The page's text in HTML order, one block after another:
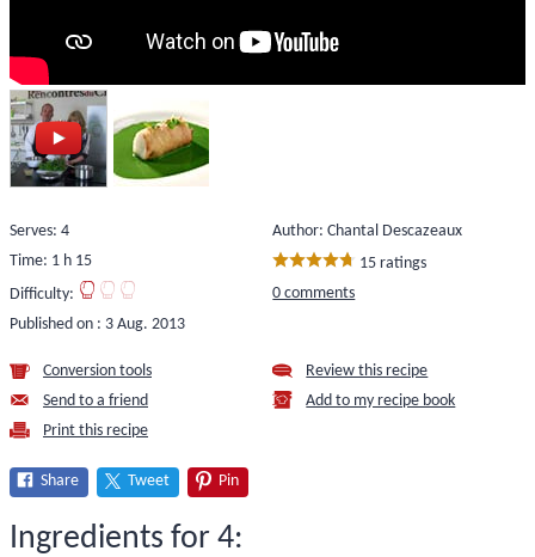
Serves: 4
Time: 1 h 15
Difficulty:
Published on : 3 Aug. 2013
Author: Chantal Descazeaux
15 ratings
0 comments
Conversion tools
Send to a friend
Print this recipe
Review this recipe
Add to my recipe book
Share Tweet Pin
Ingredients for 4: